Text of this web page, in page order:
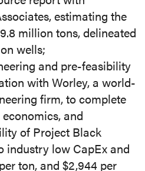
estimating the
million tons, delineated
wells;
and pre-feasibility
with Worley, a world-
firm, to complete
and
of Project Black
industry low CapEx and
ton, and $2,944 per